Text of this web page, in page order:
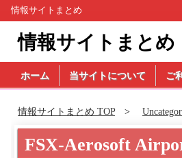
情報サイトまとめ
情報サイトまとめ
ホーム 当サイトについて ご
情報サイトまとめ TOP
FSX-Aerosoft